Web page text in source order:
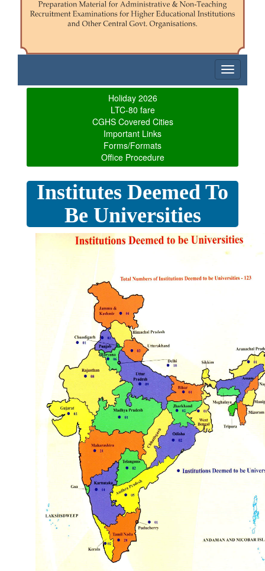
Toggle
navigation
Holiday 2026
LTC-80 fare
CGHS Covered Cities
Important Links
Forms/Formats
Office Procedure
Institutes Deemed To
Be Universities